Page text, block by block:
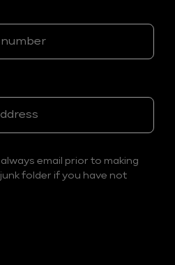
email prior to making
folder if you have not